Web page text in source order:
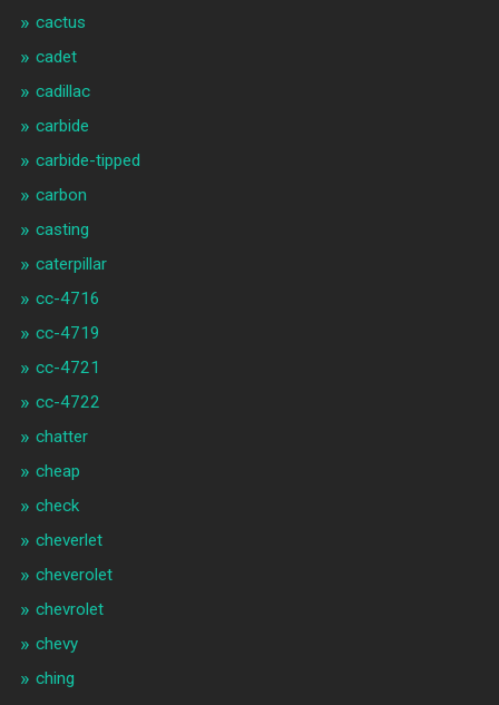
cactus
cadet
cadillac
carbide
carbide-tipped
carbon
casting
caterpillar
cc-4716
cc-4719
cc-4721
cc-4722
chatter
cheap
check
cheverlet
cheverolet
chevrolet
chevy
ching